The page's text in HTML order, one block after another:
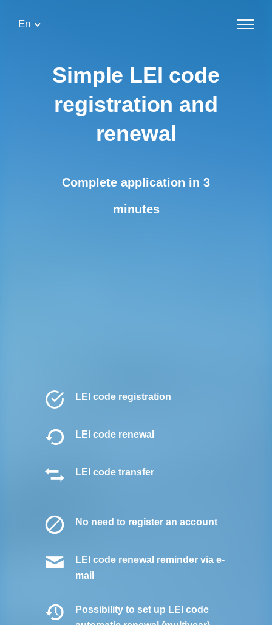
En
Simple LEI code
registration and
renewal
Complete application in 3
minutes
LEI code registration
LEI code renewal
LEI code transfer
No need to register an account
LEI code renewal reminder via e-
mail
Possibility to set up LEI code